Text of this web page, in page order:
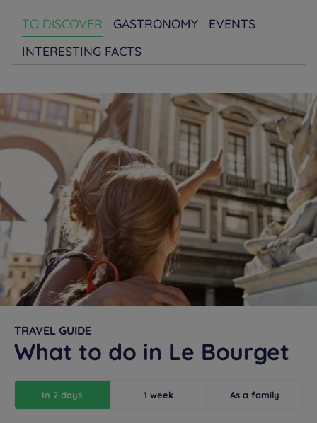
TO DISCOVER GASTRONOMY
EVENTS
INTERESTING FACTS
TRAVEL GUIDE
What to do in Le Bourget
In 2 days 1 week As a family